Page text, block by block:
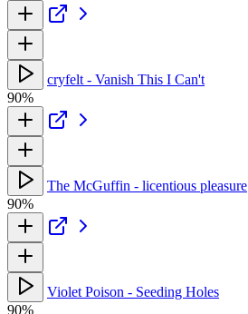
cryfelt - Vanish This I Can't
90%
The McGuffin - licentious pleasure
90%
Violet Poison - Seeding Holes
90%